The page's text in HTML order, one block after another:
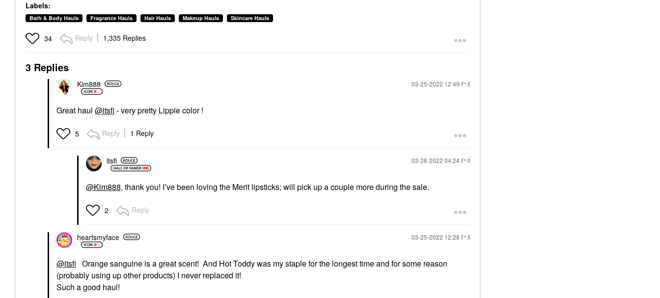
Labels:
Bath & Body Hauls Fragrance Hauls Hair Hauls Makeup Hauls Skincare Hauls
34 Reply 1,335 Replies
3 Replies
Kim888 ‎03-25-2022 12:49 PM
Great haul @itsfi - very pretty Lippie color !
5 Reply 1 Reply
itsfi ‎03-28-2022 04:24 PM
@Kim888, thank you! I’ve been loving the Merit lipsticks; will pick up a couple more during the sale.
2 Reply
heartsmyface ‎03-25-2022 12:28 PM
@itsfi Orange sanguine is a great scent! And Hot Toddy was my staple for the longest time and for some reason
(probably using up other products) I never replaced it!
Such a good haul!